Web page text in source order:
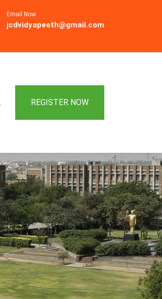
Email Now
jcdvidyapeeth@gmail.com
REGISTER NOW